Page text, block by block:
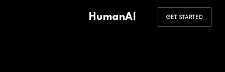
HumanAI GET STARTED